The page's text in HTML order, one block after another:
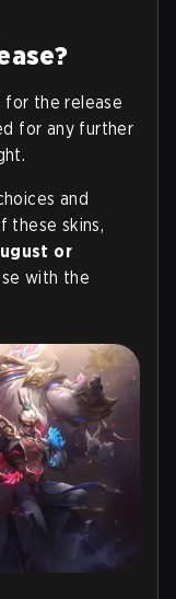
the release
for any further
and
these skins,
or
with the